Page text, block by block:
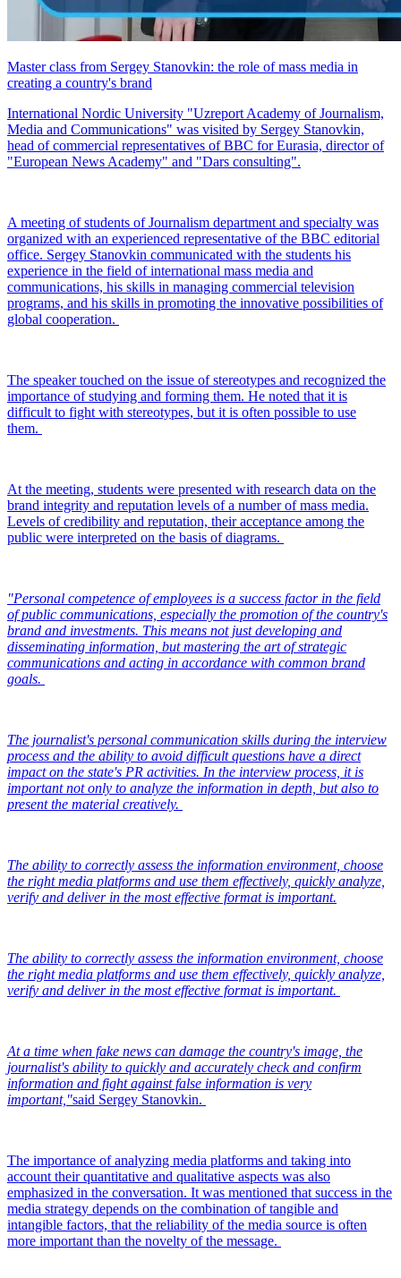
Master class from Sergey Stanovkin: the role of mass media in
creating a country's brand
International Nordic University "Uzreport Academy of Journalism,
Media and Communications" was visited by Sergey Stanovkin,
head of commercial representatives of BBC for Eurasia, director of
"European News Academy" and "Dars consulting".
A meeting of students of Journalism department and specialty was
organized with an experienced representative of the BBC editorial
office. Sergey Stanovkin communicated with the students his
experience in the field of international mass media and
communications, his skills in managing commercial television
programs, and his skills in promoting the innovative possibilities of
global cooperation.
The speaker touched on the issue of stereotypes and recognized the
importance of studying and forming them. He noted that it is
difficult to fight with stereotypes, but it is often possible to use
them.
At the meeting, students were presented with research data on the
brand integrity and reputation levels of a number of mass media.
Levels of credibility and reputation, their acceptance among the
public were interpreted on the basis of diagrams.
"Personal competence of employees is a success factor in the field
of public communications, especially the promotion of the country's
brand and investments. This means not just developing and
disseminating information, but mastering the art of strategic
communications and acting in accordance with common brand
goals.
The journalist's personal communication skills during the interview
process and the ability to avoid difficult questions have a direct
impact on the state's PR activities. In the interview process, it is
important not only to analyze the information in depth, but also to
present the material creatively.
The ability to correctly assess the information environment, choose
the right media platforms and use them effectively, quickly analyze,
verify and deliver in the most effective format is important.
The ability to correctly assess the information environment, choose
the right media platforms and use them effectively, quickly analyze,
verify and deliver in the most effective format is important.
At a time when fake news can damage the country's image, the
journalist's ability to quickly and accurately check and confirm
information and fight against false information is very
important,"said Sergey Stanovkin.
The importance of analyzing media platforms and taking into
account their quantitative and qualitative aspects was also
emphasized in the conversation. It was mentioned that success in the
media strategy depends on the combination of tangible and
intangible factors, that the reliability of the media source is often
more important than the novelty of the message.